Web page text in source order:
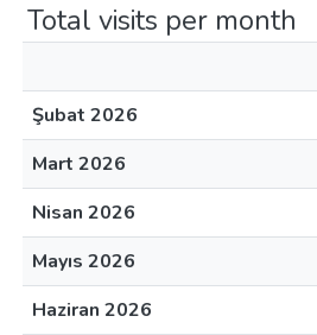
Total visits per month
Şubat 2026
Mart 2026
Nisan 2026
Mayıs 2026
Haziran 2026